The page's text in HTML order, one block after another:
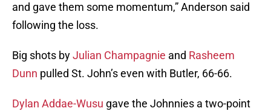
and gave them some momentum,” Anderson said
following the loss.
Big shots byJulian Champagnie and Rasheem
Dunn pulled St. John’s even with Butler, 66-66.
Dylan Addae-Wusu gave the Johnnies a two-point